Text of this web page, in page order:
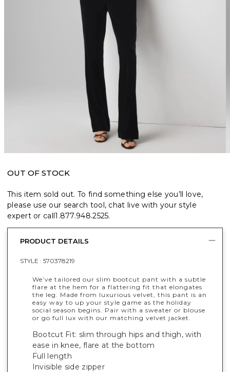
OUT OF STOCK
This item sold out. To find something else you’ll love,
please use our search tool, chat live with your style
expert or call1.877.948.2525.
PRODUCT DETAILS
STYLE : 570378219
We’ve tailored our slim bootcut pant with a subtle
flare at the hem for a flattering fit that elongates
the leg. Made from luxurious velvet, this pant is an
easy way to up your style game as the holiday
social season begins. Pair with a sweater or blouse
or go full lux with our matching velvet jacket.
Bootcut Fit: slim through hips and thigh, with
ease in knee, flare at the bottom
Full length
Invisible side zipper